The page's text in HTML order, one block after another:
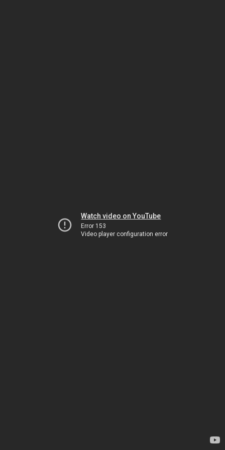
Watch video on YouTube
Error 153
Video player configuration error